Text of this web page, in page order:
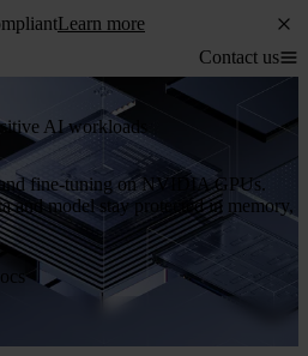
Learn more
Contact us
AI workloads
and fine-tuning on NVIDIA GPUs.
and model stay protected in memory,